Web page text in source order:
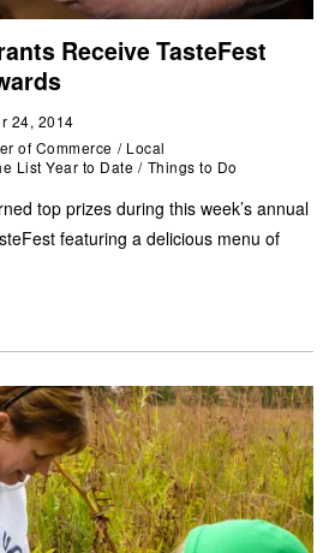
Receive TasteFest
24, 2014
of Commerce / Local
List Year to Date / Things to Do
top prizes during this week’s annual
featuring a delicious menu of